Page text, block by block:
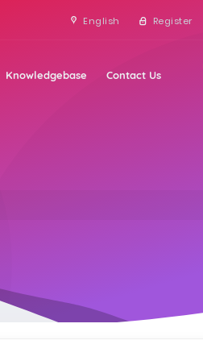
English Register
Knowledgebase Contact Us